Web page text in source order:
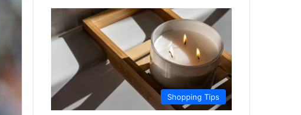
Shopping Tips